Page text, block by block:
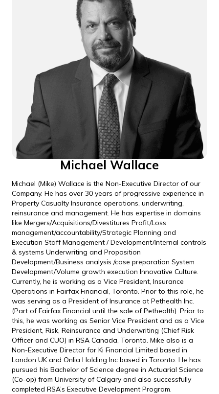
Michael Wallace
Michael (Mike) Wallace is the Non-Executive Director of our
Company. He has over 30 years of progressive experience in
Property Casualty Insurance operations, underwriting,
reinsurance and management. He has expertise in domains
like Mergers/Acquisitions/Divestitures Profit/Loss
management/accountability/Strategic Planning and
Execution Staff Management / Development/Internal controls
& systems Underwriting and Proposition
Development/Business analysis /case preparation System
Development/Volume growth execution Innovative Culture.
Currently, he is working as a Vice President, Insurance
Operations in Fairfax Financial, Toronto. Prior to this role, he
was serving as a President of Insurance at Pethealth Inc.
(Part of Fairfax Financial until the sale of Pethealth). Prior to
this, he was working as Senior Vice President and as a Vice
President, Risk, Reinsurance and Underwriting (Chief Risk
Officer and CUO) in RSA Canada, Toronto. Mike also is a
Non-Executive Director for Ki Financial Limited based in
London UK and Onlia Holding Inc based in Toronto. He has
pursued his Bachelor of Science degree in Actuarial Science
(Co-op) from University of Calgary and also successfully
completed RSA’s Executive Development Program.